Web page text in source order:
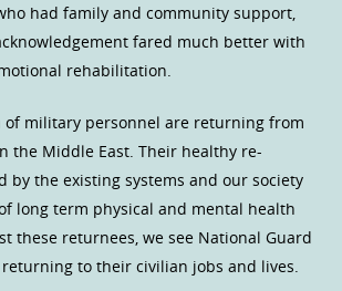
had family and community support,
fared much better with
rehabilitation.
of military personnel are returning from
the Middle East. Their healthy re-
by the existing systems and our society
long term physical and mental health
these returnees, we see National Guard
to their civilian jobs and lives.